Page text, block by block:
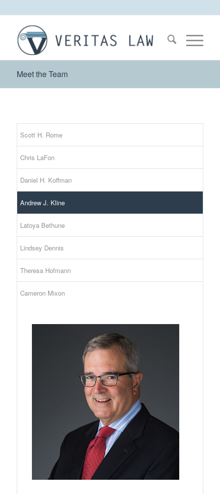
Meet the Team
Scott H. Rome
Chris LaFon
Daniel H. Koffman
Andrew J. Kline
Latoya Bethune
Lindsey Dennis
Theresa Hofmann
Cameron Mixon